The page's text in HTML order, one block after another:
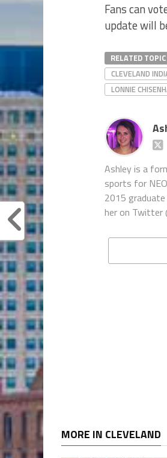
Fans can
update will
RELATED
CLEVELAND
LONNIE
Ashley is a
sports for
2015
her on Twitter
MORE IN CLEVELAND